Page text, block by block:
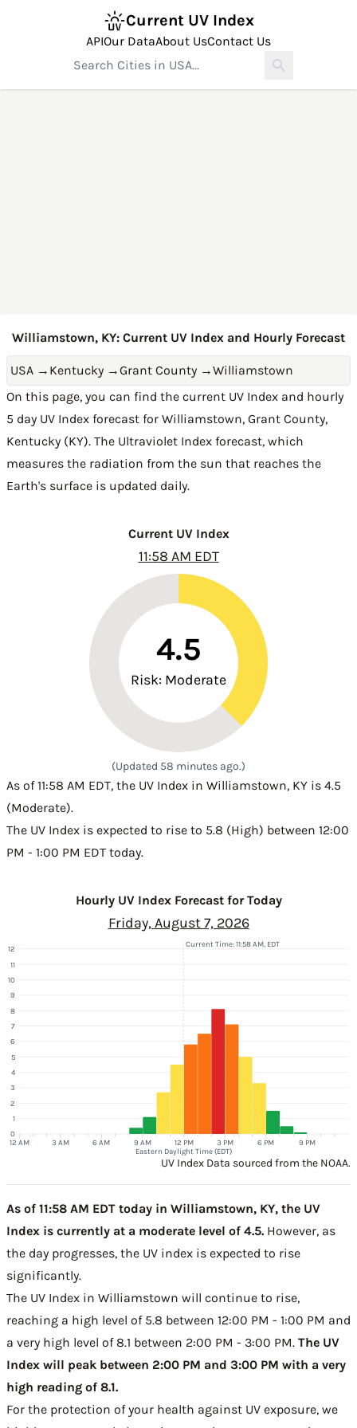
Current UV Index
APIOur DataAbout UsContact Us
Williamstown, KY: Current UV Index and Hourly Forecast
USA → Kentucky →Grant County →Williamstown
On this page, you can find the current UV Index and hourly
5 day UV Index forecast for Williamstown, Grant County,
Kentucky (KY). The Ultraviolet Index forecast, which
measures the radiation from the sun that reaches the
Earth's surface is updated daily.
Current UV Index
11:58 AM EDT
4.5
Risk: Moderate
(Updated 58 minutes ago.)
As of 11:58 AM EDT, the UV Index in Williamstown, KY is 4.5
(Moderate).
The UV Index is expected to rise to 5.8 (High) between 12:00
PM - 1:00 PM EDT today.
Hourly UV Index Forecast for Today
Friday, August 7, 2026
12 AM 3 AM 6 AM 9 AM 12 PM 3 PM 6 PM 9 PM
Eastern Daylight Time (EDT)
0
1
2
3
4
5
6
7
8
9
10
11
12
Current Time: 11:58 AM, EDT
UV Index Data sourced from the NOAA.
As of 11:58 AM EDT today in Williamstown, KY, the UV
Index is currently at a moderate level of 4.5. However, as
the day progresses, the UV index is expected to rise
significantly.
The UV Index in Williamstown will continue to rise,
reaching a high level of 5.8 between 12:00 PM - 1:00 PM and
a very high level of 8.1 between 2:00 PM - 3:00 PM. The UV
Index will peak between 2:00 PM and 3:00 PM with a very
high reading of 8.1.
For the protection of your health against UV exposure, we